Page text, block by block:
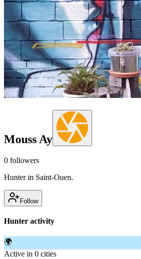
Mouss Ay
0 followers
Hunter in Saint-Ouen.
Follow
Hunter activity
🌍
Active in 0 cities